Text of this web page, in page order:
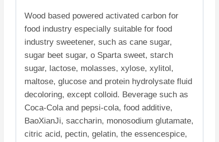
Wood based powered activated carbon for
food industry especially suitable for food
industry sweetener, such as cane sugar,
sugar beet sugar, o Sparta sweet, starch
sugar, lactose, molasses, xylose, xylitol,
maltose, glucose and protein hydrolysate fluid
decoloring, except colloid. Beverage such as
Coca-Cola and pepsi-cola, food additive,
BaoXianJi, saccharin, monosodium glutamate,
citric acid, pectin, gelatin, the essencespice,